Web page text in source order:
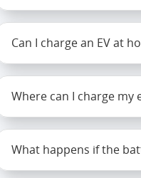
Can I charge an EV at
Where can I charge my
What happens if the